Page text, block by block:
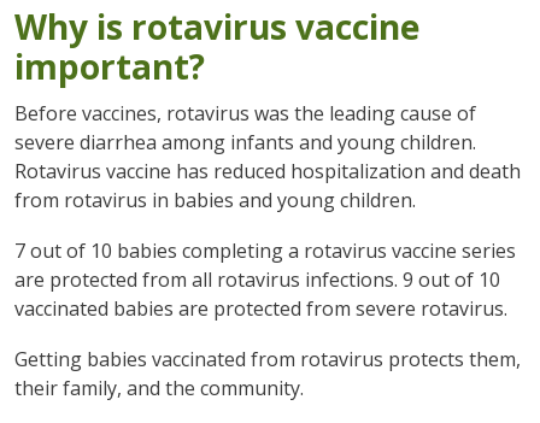
Why is rotavirus vaccine
important?
Before vaccines, rotavirus was the leading cause of
severe diarrhea among infants and young children.
Rotavirus vaccine has reduced hospitalization and death
from rotavirus in babies and young children.
7 out of 10 babies completing a rotavirus vaccine series
are protected from all rotavirus infections. 9 out of 10
vaccinated babies are protected from severe rotavirus.
Getting babies vaccinated from rotavirus protects them,
their family, and the community.